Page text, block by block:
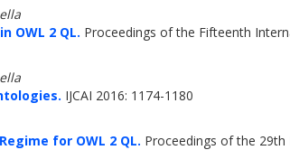
OWL 2 QL. Proceedings of the Fifteenth
IJCAI 2016: 1174-1180
for OWL 2 QL. Proceedings of the